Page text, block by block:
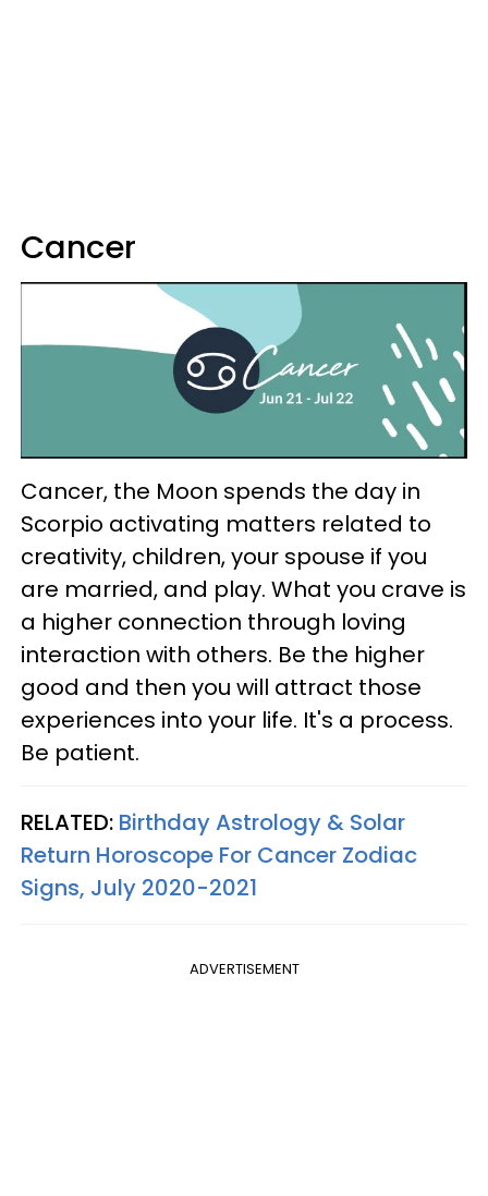
Cancer
Cancer, the Moon spends the day in
Scorpio activating matters related to
creativity, children, your spouse if you
are married, and play. What you crave is
a higher connection through loving
interaction with others. Be the higher
good and then you will attract those
experiences into your life. It's a process.
Be patient.
RELATED: Birthday Astrology & Solar
Return Horoscope For Cancer Zodiac
Signs, July 2020-2021
ADVERTISEMENT